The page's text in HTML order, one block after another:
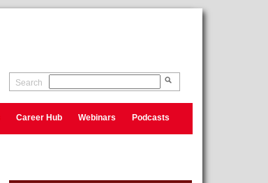
Search
Career Hub Webinars Podcasts